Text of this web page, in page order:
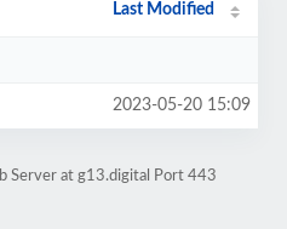
Last Modified
2023-05-20 15:09
Server at g13.digital Port 443